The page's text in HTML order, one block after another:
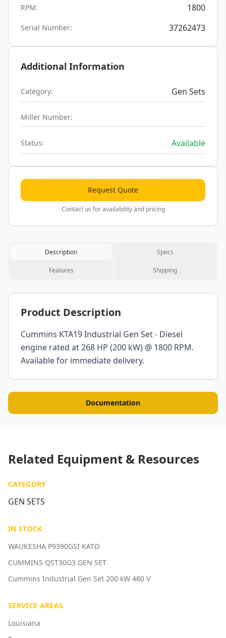
RPM: 1800
Serial Number: 37262473
Additional Information
Category: Gen Sets
Miller Number:
Status: Available
Request Quote
Contact us for availability and pricing
Description Specs
Features Shipping
Product Description
Cummins KTA19 Industrial Gen Set - Diesel
engine rated at 268 HP (200 kW) @ 1800 RPM.
Available for immediate delivery.
Documentation
Related Equipment & Resources
CATEGORY
GEN SETS
IN STOCK
WAUKESHA P9390GSI KATO
CUMMINS QST30G3 GEN SET
Cummins Industrial Gen Set 200 kW 480 V
SERVICE AREAS
Louisiana